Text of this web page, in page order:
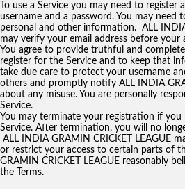
To use a Service you may need to
username and a password. You may need
personal and other information. ALL
may verify your email address before your
You agree to provide truthful and
register for the Service and to keep that
take due care to protect your username
others and promptly notify ALL INDIA
about any misuse. You are personally
Service.
You may terminate your registration if
Service. After termination, you will no
ALL INDIA GRAMIN CRICKET LEAGUE
or restrict your access to certain parts of
GRAMIN CRICKET LEAGUE reasonably
the Terms.